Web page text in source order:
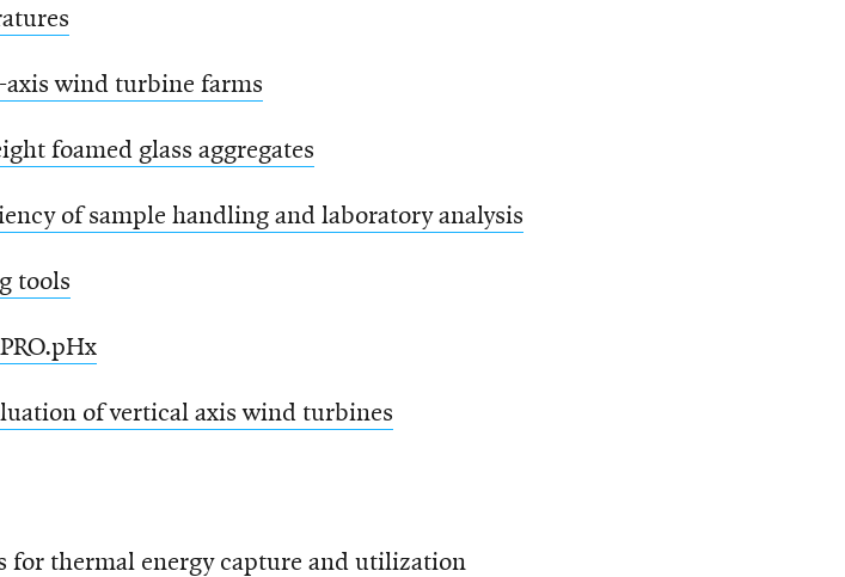
wind turbine farms
foamed glass aggregates
of sample handling and laboratory analysis
tools
of vertical axis wind turbines
thermal energy capture and utilization